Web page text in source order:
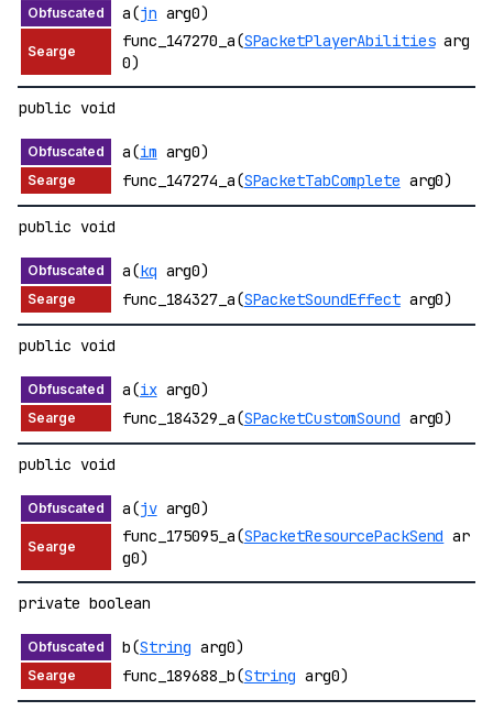
a(jn arg0)
func_147270_a(SPacketPlayerAbilitiesarg
0)
public void
a(im arg0)
func_147274_a(SPacketTabComplete arg0)
public void
a(kq arg0)
func_184327_a(SPacketSoundEffectarg0)
public void
a(ixarg0)
func_184329_a(SPacketCustomSound arg0)
public void
a(jvarg0)
func_175095_a(SPacketResourcePackSend ar
g0)
private boolean
b(String arg0)
func_189688_b(String arg0)